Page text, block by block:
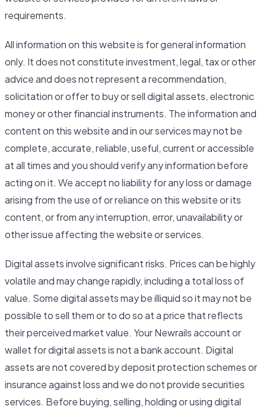
requirements.
All information on this website is for general information
only. It does not constitute investment, legal, tax or other
advice and does not represent a recommendation,
solicitation or offer to buy or sell digital assets, electronic
money or other financial instruments. The information and
content on this website and in our services may not be
complete, accurate, reliable, useful, current or accessible
at all times and you should verify any information before
acting on it. We accept no liability for any loss or damage
arising from the use of or reliance on this website or its
content, or from any interruption, error, unavailability or
other issue affecting the website or services.
Digital assets involve significant risks. Prices can be highly
volatile and may change rapidly, including a total loss of
value. Some digital assets may be illiquid so it may not be
possible to sell them or to do so at a price that reflects
their perceived market value. Your Newrails account or
wallet for digital assets is not a bank account. Digital
assets are not covered by deposit protection schemes or
insurance against loss and we do not provide securities
services. Before buying, selling, holding or using digital